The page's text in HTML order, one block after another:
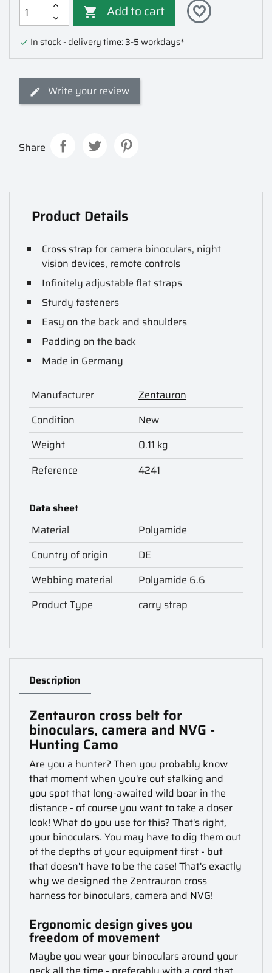
 Add to cart favorite_border
 In stock - delivery time: 3-5 workdays*
Write your review
Share
Product Details
Cross strap for camera binoculars, night
vision devices, remote controls
Infinitely adjustable flat straps
Sturdy fasteners
Easy on the back and shoulders
Padding on the back
Made in Germany
Manufacturer
Zentauron
Condition
New
Weight
0.11 kg
Reference
4241
Data sheet
Material
Polyamide
Country of origin
DE
Webbing material
Polyamide 6.6
Product Type
carry strap
Description
Zentauron cross belt for
binoculars, camera and NVG -
Hunting Camo
Are you a hunter? Then you probably know
that moment when you're out stalking and
you spot that long-awaited wild boar in the
distance - of course you want to take a closer
look! What do you use for this? That's right,
your binoculars. You may have to dig them out
of the depths of your equipment first - but
that doesn't have to be the case! That's exactly
why we designed the Zentrauron cross
harness for binoculars, camera and NVG!
Ergonomic design gives you
freedom of movement
Maybe you wear your binoculars around your